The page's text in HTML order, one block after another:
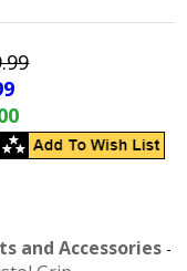
and Accessories -